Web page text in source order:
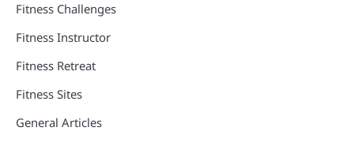
Fitness Challenges
Fitness Instructor
Fitness Retreat
Fitness Sites
General Articles